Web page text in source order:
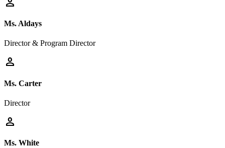
Ms. Aldays
Director & Program Director
person
Ms. Carter
Director
person
Ms. White